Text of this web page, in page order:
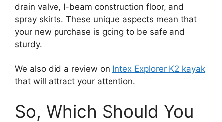
drain valve, I-beam construction floor, and
spray skirts. These unique aspects mean that
your new purchase is going to be safe and
sturdy.
We also did a review on Intex Explorer K2 kayak
that will attract your attention.
So, Which Should You